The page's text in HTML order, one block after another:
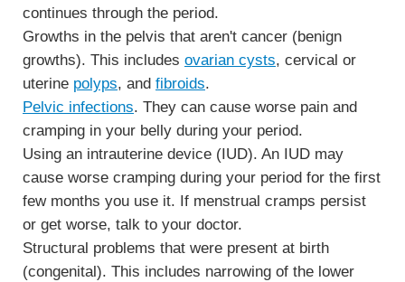
continues through the period.
Growths in the pelvis that aren't cancer (benign
growths). This includes ovarian cysts, cervical or
uterine polyps, and fibroids.
Pelvic infections. They can cause worse pain and
cramping in your belly during your period.
Using an intrauterine device (IUD). An IUD may
cause worse cramping during your period for the first
few months you use it. If menstrual cramps persist
or get worse, talk to your doctor.
Structural problems that were present at birth
(congenital). This includes narrowing of the lower